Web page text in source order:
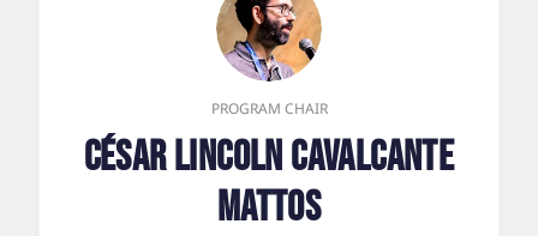
PROGRAM CHAIR
César Lincoln Cavalcante
Mattos